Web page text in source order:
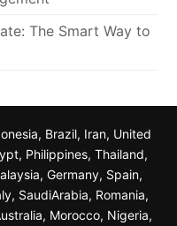
The Smart Way to
Brazil, Iran, United
Philippines, Thailand,
Germany, Spain,
SaudiArabia, Romania,
Morocco, Nigeria,